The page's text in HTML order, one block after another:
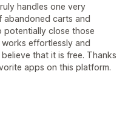
handles one very
carts and
potentially close those
effortlessly and
that it is free. Thanks
apps on this platform.